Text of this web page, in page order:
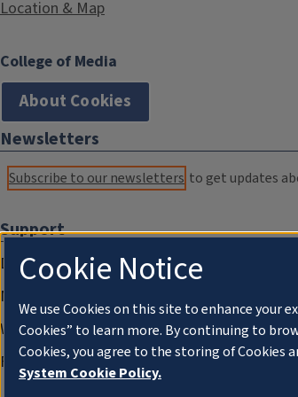
Location & Map
College of Media
About Cookies
Newsletters
Subscribe to our newsletters to get updates
Support
Donate
Membership Information
WILL Travel & Tours
Friends of WILL Memory Archive
Cookie Notice
We use Cookies on this site to enhance your
Cookies” to learn more. By continuing to
Cookies, you agree to the storing of Cookies
System Cookie Policy.